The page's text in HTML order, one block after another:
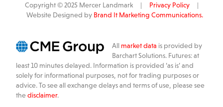
Copyright © 2025 Mercer Landmark | Privacy Policy|
Website Designed by Brand It Marketing Communications.
All market data is provided by
Barchart Solutions. Futures: at
least 10 minutes delayed. Information is provided ‘as is’ and
solely for informational purposes, not for trading purposes or
advice. To see all exchange delays and terms of use, please see
the disclaimer.